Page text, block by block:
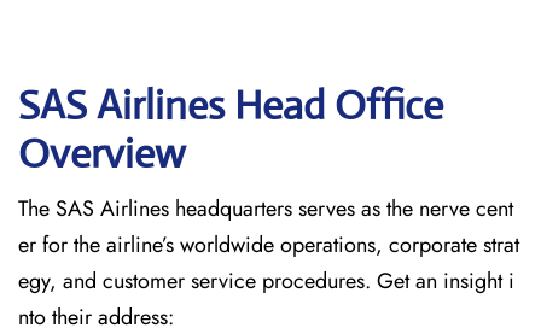
SAS Airlines Head Office
Overview
The SAS Airlines headquarters serves as the nerve cent
er for the airline’s worldwide operations, corporate strat
egy, and customer service procedures. Get an insight i
nto their address: